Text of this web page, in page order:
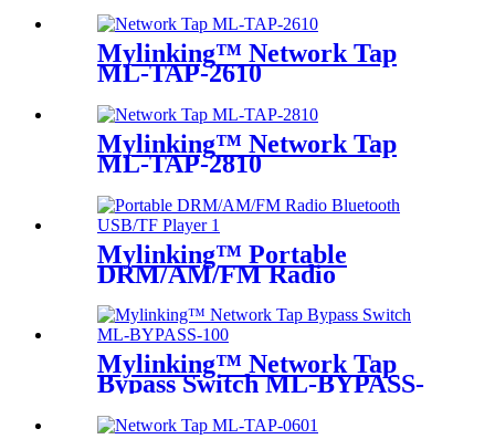
Mylinking™ Network Tap
ML-TAP-2610
Mylinking™ Network Tap
ML-TAP-2810
Mylinking™ Portable
DRM/AM/FM Radio
Mylinking™ Network Tap
Bypass Switch ML-BYPASS-